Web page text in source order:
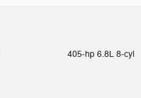
405-hp 6.8L 8-cyl